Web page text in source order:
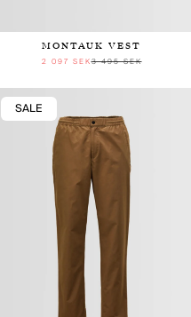
MONTAUK VEST
2 097 SEK3 495 SEK
SALE